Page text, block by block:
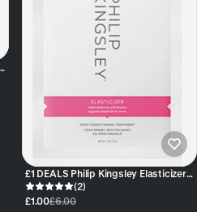
£1 DEALS Philip Kingsley Elasticizer
40ml Sachet
(2)
£1.00£6.00